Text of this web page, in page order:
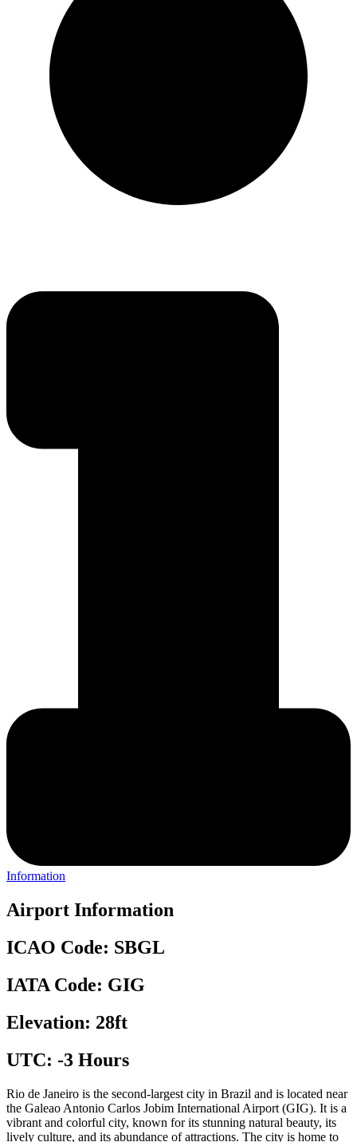
Information
Airport Information
ICAO Code: SBGL
IATA Code: GIG
Elevation: 28ft
UTC: -3 Hours
Rio de Janeiro is the second-largest city in Brazil and is located near
the Galeao Antonio Carlos Jobim International Airport (GIG). It is a
vibrant and colorful city, known for its stunning natural beauty, its
lively culture, and its abundance of attractions. The city is home to